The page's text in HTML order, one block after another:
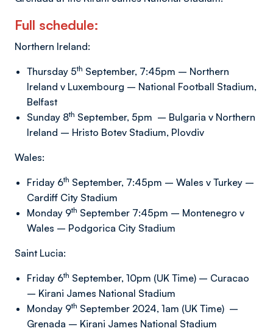
Full schedule:
Northern Ireland:
Thursday 5th September, 7:45pm – Northern
Ireland v Luxembourg – National Football Stadium,
Belfast
Sunday 8th September, 5pm – Bulgaria v Northern
Ireland – Hristo Botev Stadium, Plovdiv
Wales:
Friday 6th September, 7:45pm – Wales v Turkey –
Cardiff City Stadium
Monday 9th September 7:45pm – Montenegro v
Wales – Podgorica City Stadium
Saint Lucia:
Friday 6th September, 10pm (UK Time) – Curacao
– Kirani James National Stadium
Monday 9th September 2024, 1am (UK Time) –
Grenada – Kirani James National Stadium